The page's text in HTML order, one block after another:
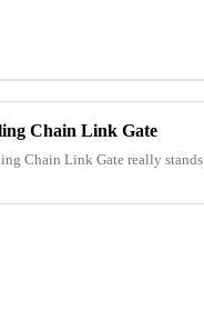
Chain Link Gate
Chain Link Gate really stands